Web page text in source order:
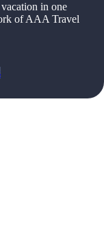
in one
of AAA Travel